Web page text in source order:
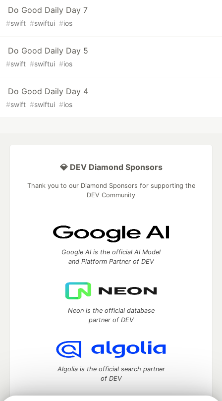
Do Good Daily Day 7
#swift #swiftui #ios
Do Good Daily Day 5
#swift #swiftui #ios
Do Good Daily Day 4
#swift #swiftui #ios
💎 DEV Diamond Sponsors
Thank you to our Diamond Sponsors for supporting the
DEV Community
Google AI is the official AI Model
and Platform Partner of DEV
Neon is the official database
partner of DEV
Algolia is the official search partner
of DEV